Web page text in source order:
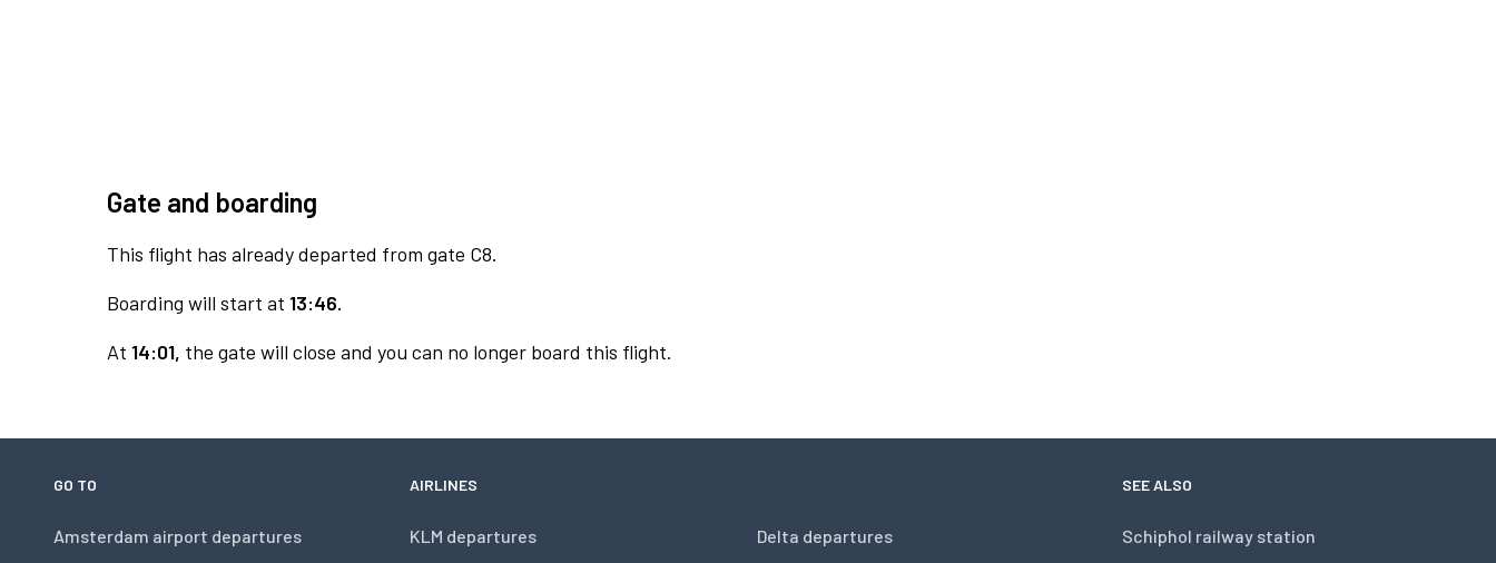
Gate and boarding
This flight has already departed from gate C8.
Boarding will start at 13:46.
At 14:01, the gate will close and you can no longer board this flight.
GO TO
Amsterdam airport departures
AIRLINES
KLM departures Delta departures
SEE ALSO
Schiphol railway station